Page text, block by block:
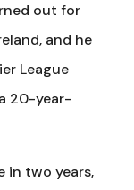
out for
and he
League
20-year-
in two years,